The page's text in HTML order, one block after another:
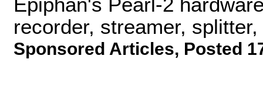
recorder, streamer,
Sponsored Articles, Posted